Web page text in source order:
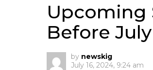
Upcoming
Before July
by newskig
July 16, 2024, 9:24 am